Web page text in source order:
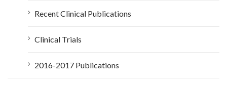
Recent Clinical Publications
Clinical Trials
2016-2017 Publications